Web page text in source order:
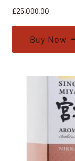
£25,000.00
Buy Now